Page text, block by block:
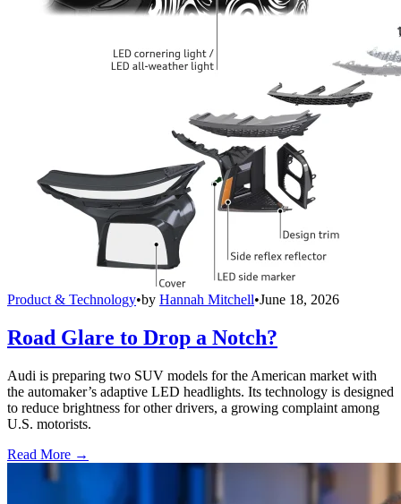
Product & Technology•by Hannah Mitchell•June 18, 2026
Road Glare to Drop a Notch?
Audi is preparing two SUV models for the American market with
the automaker’s adaptive LED headlights. Its technology is designed
to reduce brightness for other drivers, a growing complaint among
U.S. motorists.
Read More →